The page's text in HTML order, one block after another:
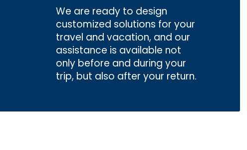
We are ready to design
customized solutions for your
travel and vacation, and our
assistance is available not
only before and during your
trip, but also after your return.